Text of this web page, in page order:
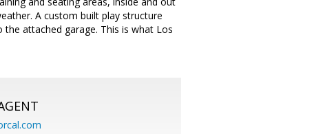
A custom built play structure
attached garage. This is what Los